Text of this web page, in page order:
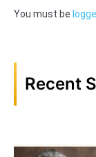
You must be
Recent